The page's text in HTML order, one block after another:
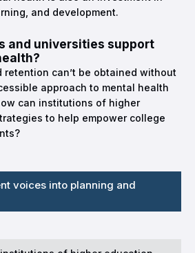
and development.
and universities support
retention can’t be obtained without
approach to mental health
can institutions of higher
to help empower college
voices into planning and